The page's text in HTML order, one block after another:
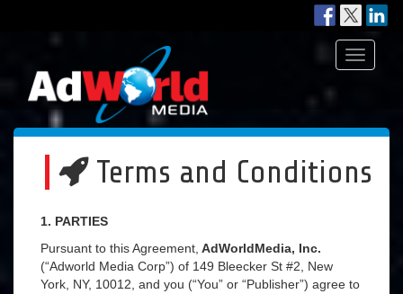
Toggle
Terms and Conditions
1. PARTIES
Pursuant to this Agreement, AdWorldMedia, Inc.
(“Adworld Media Corp”) of 149 Bleecker St #2, New
York, NY, 10012, and you (“You” or “Publisher”) agree to